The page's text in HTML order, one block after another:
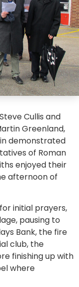
Cullis and
Greenland,
demonstrated
of Roman
enjoyed their
afternoon of
initial prayers,
pausing to
Bank, the fire
club, the
finishing up with
where